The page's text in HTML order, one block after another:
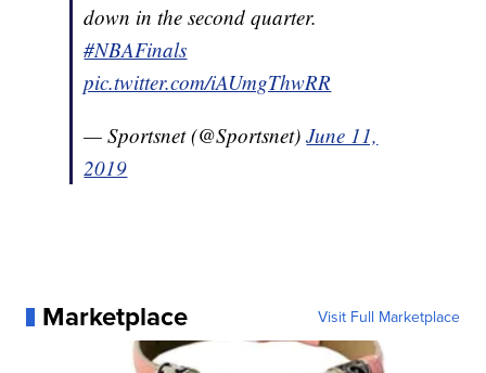
down in the second quarter.
#NBAFinals
pic.twitter.com/iAUmgThwRR
— Sportsnet (@Sportsnet)June 11,
2019
Marketplace Visit Full Marketplace